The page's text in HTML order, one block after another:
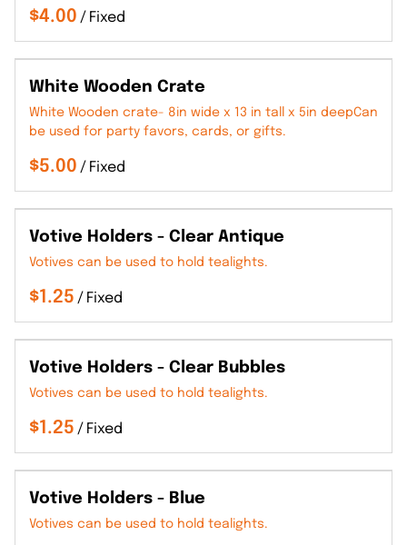
/
White Wooden Crate
White Wooden crate- 8in wide x 13 in tall x 5in deepCan
be used for party favors, cards, or gifts.
/
Votive Holders - Clear Antique
Votives can be used to hold tealights.
/
Votive Holders - Clear Bubbles
Votives can be used to hold tealights.
/
Votive Holders - Blue
Votives can be used to hold tealights.